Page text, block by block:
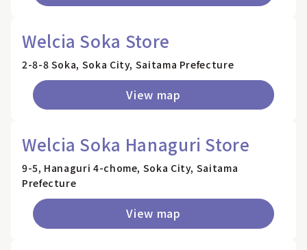
Welcia Soka Store
2-8-8 Soka, Soka City, Saitama Prefecture
View map
Welcia Soka Hanaguri Store
9-5, Hanaguri 4-chome, Soka City, Saitama
Prefecture
View map